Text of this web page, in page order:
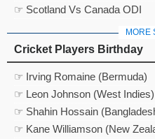
☞ Scotland Vs Canada ODI
MORE
Cricket Players Birthday
☞ Irving Romaine (Bermuda)
☞ Leon Johnson (West Indies)
☞ Shahin Hossain
☞ Kane Williamson (New